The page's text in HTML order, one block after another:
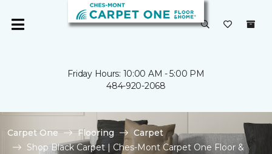
Friday Hours: 10:00 AM - 5:00 PM
484-920-2068
Carpet One Flooring
Carpet
Shop Black Carpet | Ches-Mont Carpet One Floor &